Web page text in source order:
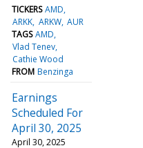
TICKERS AMD
ARKK ARKW AUR
TAGS AMD
Vlad Tenev
Cathie Wood
FROM Benzinga
Earnings
Scheduled For
April 30, 2025
April 30, 2025